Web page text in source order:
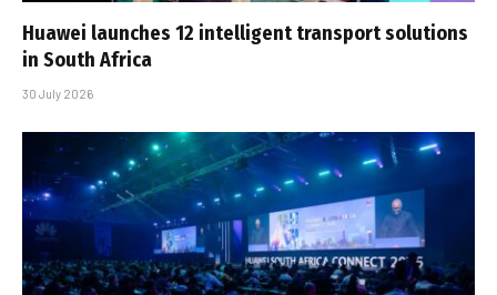
Huawei launches 12 intelligent transport solutions
in South Africa
30 July 2026